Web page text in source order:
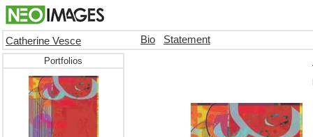
Catherine Vesce Bio Statement
Portfolios